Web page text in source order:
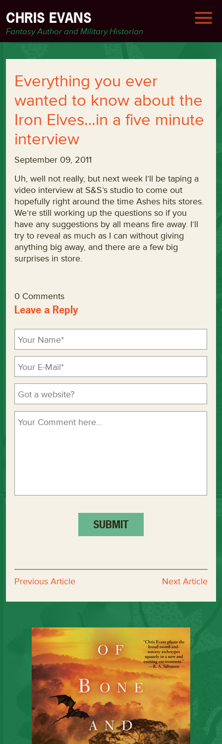
CHRIS EVANS
Fantasy Author and Military Historian
Everything you ever
wanted to know about the
Iron Elves…in a five minute
interview
September 09, 2011
Uh, well not really, but next week I’ll be taping a
video interview at S&S’s studio to come out
hopefully right around the time Ashes hits stores.
We’re still working up the questions so if you
have any suggestions by all means fire away. I’ll
try to reveal as much as I can without giving
anything big away, and there are a few big
surprises in store.
0 Comments
Leave a Reply
Previous Article Next Article